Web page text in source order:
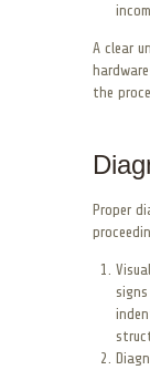
A clear
the
Proper